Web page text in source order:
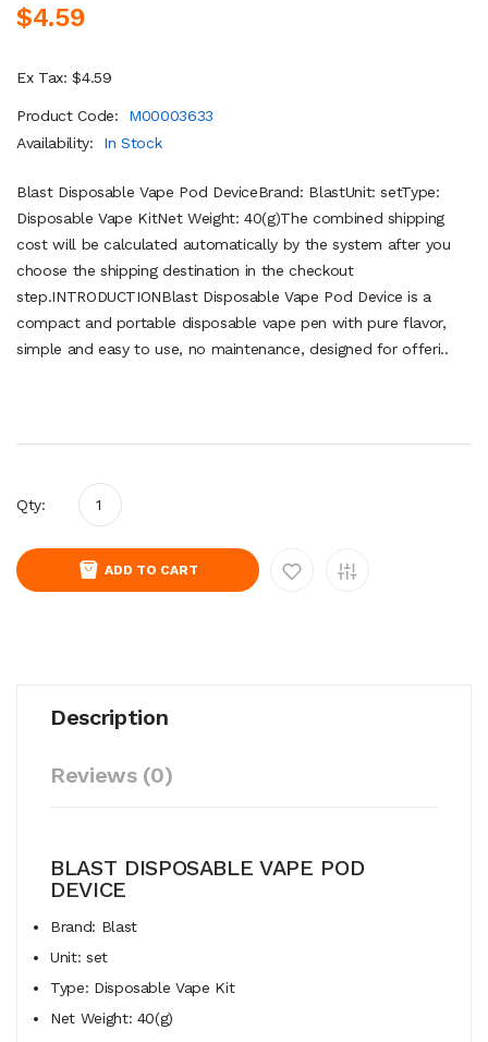
$4.59
Ex Tax: $4.59
Product Code:
M00003633
Availability:
In Stock
Blast Disposable Vape Pod DeviceBrand: BlastUnit: setType:
Disposable Vape KitNet Weight: 40(g)The combined shipping
cost will be calculated automatically by the system after you
choose the shipping destination in the checkout
step.INTRODUCTIONBlast Disposable Vape Pod Device is a
compact and portable disposable vape pen with pure flavor,
simple and easy to use, no maintenance, designed for offeri..
Qty:
ADD TO CART
Description
Reviews (0)
BLAST DISPOSABLE VAPE POD
DEVICE
Brand: Blast
Unit: set
Type: Disposable Vape Kit
Net Weight: 40(g)